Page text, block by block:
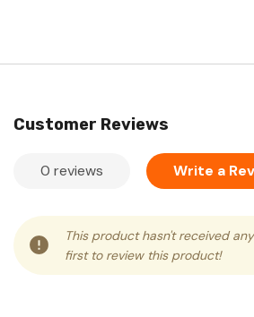
Customer Reviews
0 reviews Write a
This product hasn't received
first to review this product!